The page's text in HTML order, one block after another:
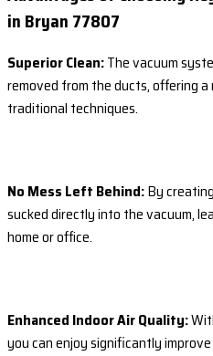
in Bryan 77807
Superior Clean:The vacuum
removed from the ducts, offering
traditional techniques.
No Mess Left Behind:By
sucked directly into the vacuum,
home or office.
Enhanced Indoor Air Quality:
you can enjoy significantly